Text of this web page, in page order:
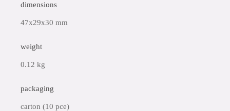
dimensions
47x29x30 mm
weight
0.12 kg
packaging
carton (10 pce)